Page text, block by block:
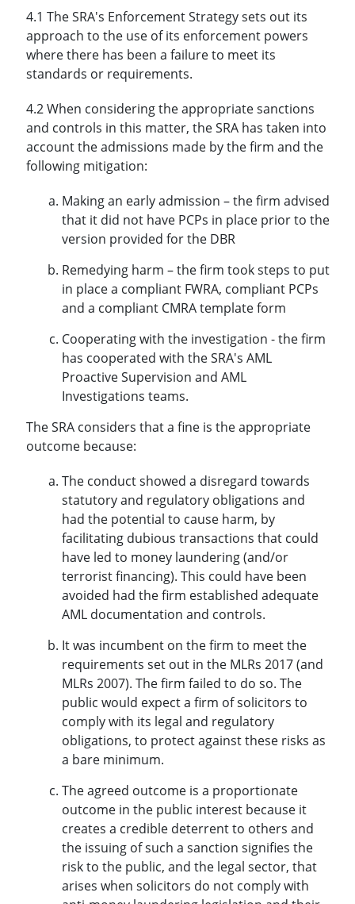
4.1 The SRA's Enforcement Strategy sets out its
approach to the use of its enforcement powers
where there has been a failure to meet its
standards or requirements.
4.2 When considering the appropriate sanctions
and controls in this matter, the SRA has taken into
account the admissions made by the firm and the
following mitigation:
Making an early admission – the firm advised
that it did not have PCPs in place prior to the
version provided for the DBR
Remedying harm – the firm took steps to put
in place a compliant FWRA, compliant PCPs
and a compliant CMRA template form
Cooperating with the investigation - the firm
has cooperated with the SRA's AML
Proactive Supervision and AML
Investigations teams.
The SRA considers that a fine is the appropriate
outcome because:
The conduct showed a disregard towards
statutory and regulatory obligations and
had the potential to cause harm, by
facilitating dubious transactions that could
have led to money laundering (and/or
terrorist financing). This could have been
avoided had the firm established adequate
AML documentation and controls.
It was incumbent on the firm to meet the
requirements set out in the MLRs 2017 (and
MLRs 2007). The firm failed to do so. The
public would expect a firm of solicitors to
comply with its legal and regulatory
obligations, to protect against these risks as
a bare minimum.
The agreed outcome is a proportionate
outcome in the public interest because it
creates a credible deterrent to others and
the issuing of such a sanction signifies the
risk to the public, and the legal sector, that
arises when solicitors do not comply with